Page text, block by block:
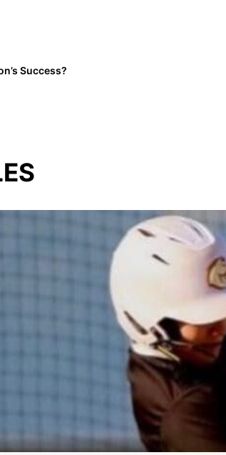
Success?